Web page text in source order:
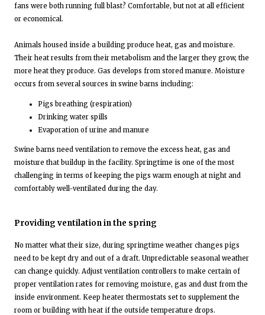
fans were both running full blast? Comfortable, but not at all efficient
or economical.
Animals housed inside a building produce heat, gas and moisture.
Their heat results from their metabolism and the larger they grow, the
more heat they produce. Gas develops from stored manure. Moisture
occurs from several sources in swine barns including:
Pigs breathing (respiration)
Drinking water spills
Evaporation of urine and manure
Swine barns need ventilation to remove the excess heat, gas and
moisture that buildup in the facility. Springtime is one of the most
challenging in terms of keeping the pigs warm enough at night and
comfortably well-ventilated during the day.
Providing ventilation in the spring
No matter what their size, during springtime weather changes pigs
need to be kept dry and out of a draft. Unpredictable seasonal weather
can change quickly. Adjust ventilation controllers to make certain of
proper ventilation rates for removing moisture, gas and dust from the
inside environment. Keep heater thermostats set to supplement the
room or building with heat if the outside temperature drops.